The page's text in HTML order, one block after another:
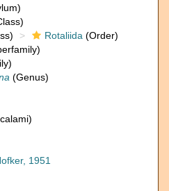
Rotaliida (Order)
(Genus)
1951